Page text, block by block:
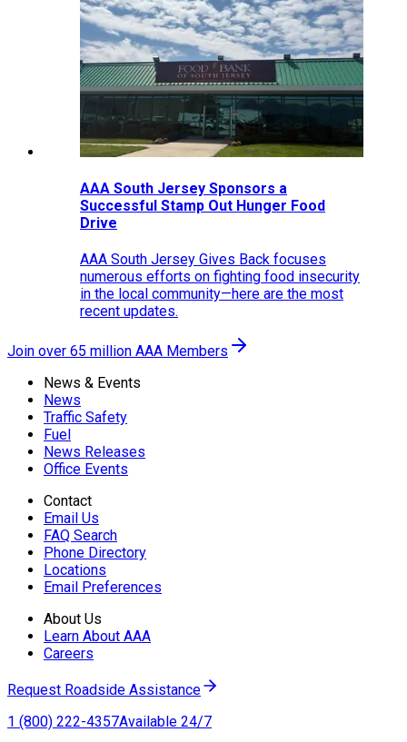
AAA South Jersey Sponsors a
Successful Stamp Out Hunger Food
Drive
AAA South Jersey Gives Back focuses
numerous efforts on fighting food insecurity
in the local community—here are the most
recent updates.
Join over 65 million AAA Members
News & Events
News
Traffic Safety
Fuel
News Releases
Office Events
Contact
Email Us
FAQ Search
Phone Directory
Locations
Email Preferences
About Us
Learn About AAA
Careers
Request Roadside Assistance
1 (800) 222-4357Available 24/7